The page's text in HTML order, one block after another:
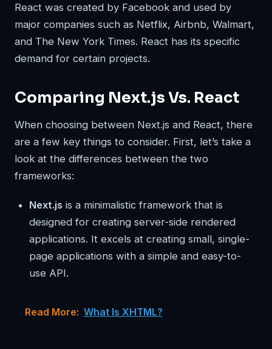
React was created by Facebook and used by
major companies such as Netflix, Airbnb, Walmart,
and The New York Times. React has its specific
demand for certain projects.
Comparing Next.js Vs. React
When choosing between Next.js and React, there
are a few key things to consider. First, let’s take a
look at the differences between the two
frameworks:
Next.js is a minimalistic framework that is
designed for creating server-side rendered
applications. It excels at creating small, single-
page applications with a simple and easy-to-
use API.
Read More: What Is XHTML?